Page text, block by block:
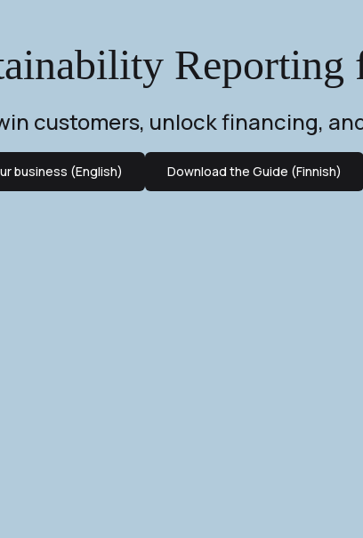
Reporting
customers, unlock financing,
business (English) Download the Guide (Finnish)